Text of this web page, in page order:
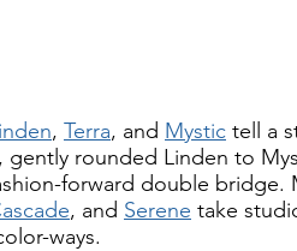
, Terra, and Mystic tell a
rounded Linden to
forward double
, and Serene take
ways.